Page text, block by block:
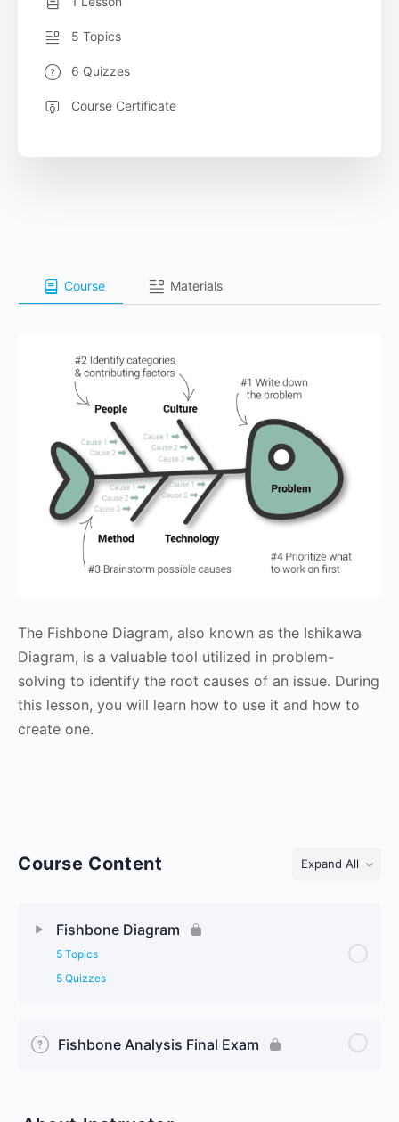
Course Materials
The Fishbone Diagram, also known as the Ishikawa
Diagram, is a valuable tool utilized in problem-
solving to identify the root causes of an issue. During
this lesson, you will learn how to use it and how to
create one.
Course Content Expand All
Lessons
Fishbone Diagram
5 Topics
5 Quizzes
Fishbone Analysis Final Exam
5 Topics
6 Quizzes
Course Certificate